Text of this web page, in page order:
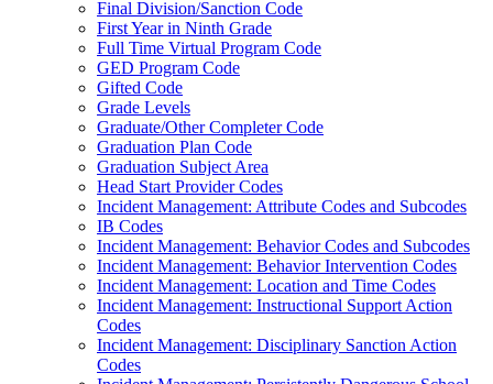
Final Division/Sanction Code
First Year in Ninth Grade
Full Time Virtual Program Code
GED Program Code
Gifted Code
Grade Levels
Graduate/Other Completer Code
Graduation Plan Code
Graduation Subject Area
Head Start Provider Codes
Incident Management: Attribute Codes and Subcodes
IB Codes
Incident Management: Behavior Codes and Subcodes
Incident Management: Behavior Intervention Codes
Incident Management: Location and Time Codes
Incident Management: Instructional Support Action
Codes
Incident Management: Disciplinary Sanction Action
Codes